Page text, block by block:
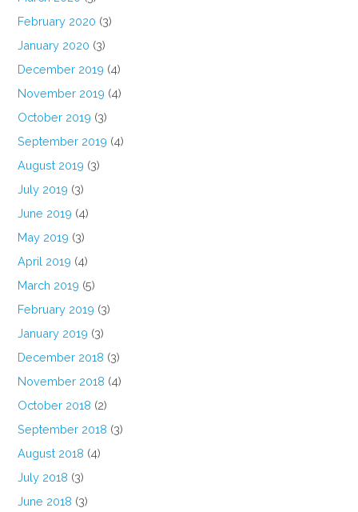
February 2020 (3)
January 2020 (3)
December 2019 (4)
November 2019 (4)
October 2019 (3)
September 2019 (4)
August 2019 (3)
July 2019 (3)
June 2019 (4)
May 2019 (3)
April 2019 (4)
March 2019 (5)
February 2019 (3)
January 2019 (3)
December 2018 (3)
November 2018 (4)
October 2018 (2)
September 2018 (3)
August 2018 (4)
July 2018 (3)
June 2018 (3)